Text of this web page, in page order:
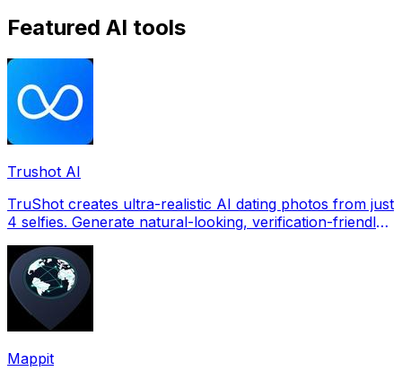
Featured AI tools
Trushot AI
TruShot creates ultra-realistic AI dating photos from just
4 selfies. Generate natural-looking, verification-friendly
Mappit